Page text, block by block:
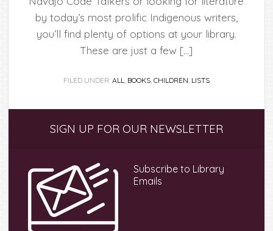
by today’s most prolific Indigenous writers,
you’ll find plenty of options at your library.
These are just a few […]
FILED UNDER: ALL, BOOKS, CHILDREN, LISTS
SidebarSIGN UP FOR OUR NEWSLETTER
Subscribe to Library
Emails